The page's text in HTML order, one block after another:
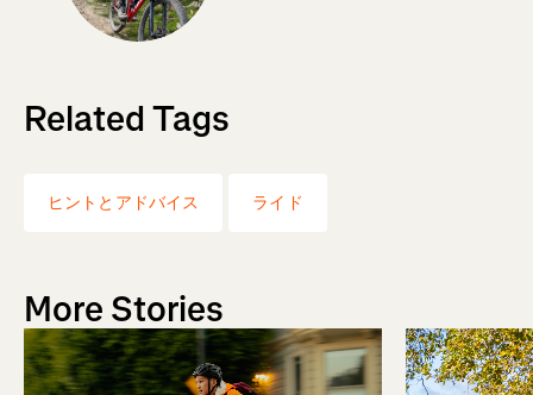
Related Tags
ヒントとアドバイス ライド
More Stories